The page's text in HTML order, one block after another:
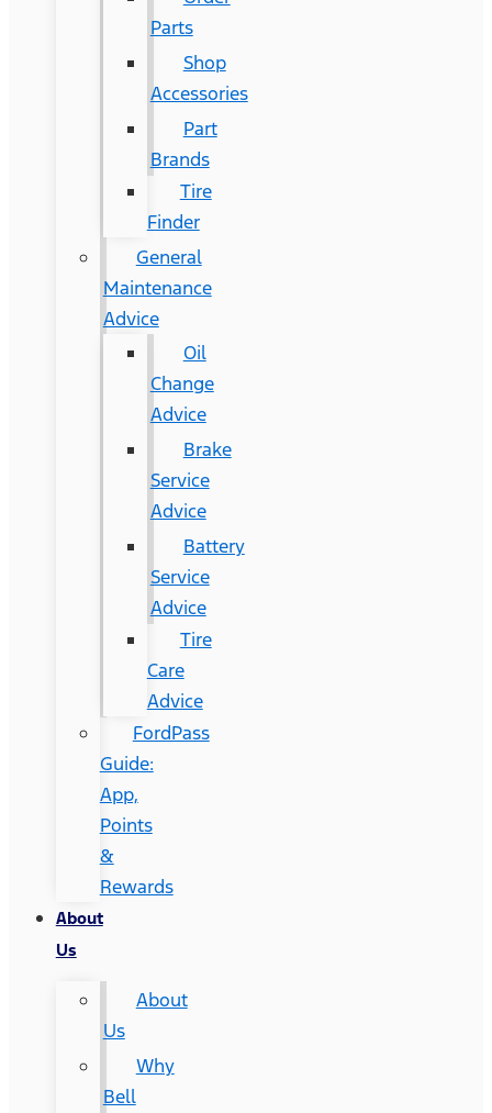
Parts
Shop
Accessories
Part
Brands
Tire
Finder
General
Maintenance
Advice
Oil
Change
Advice
Brake
Service
Advice
Battery
Service
Advice
Tire
Care
Advice
FordPass
Guide:
App,
Points
&
Rewards
About
Us
About
Us
Why
Bell